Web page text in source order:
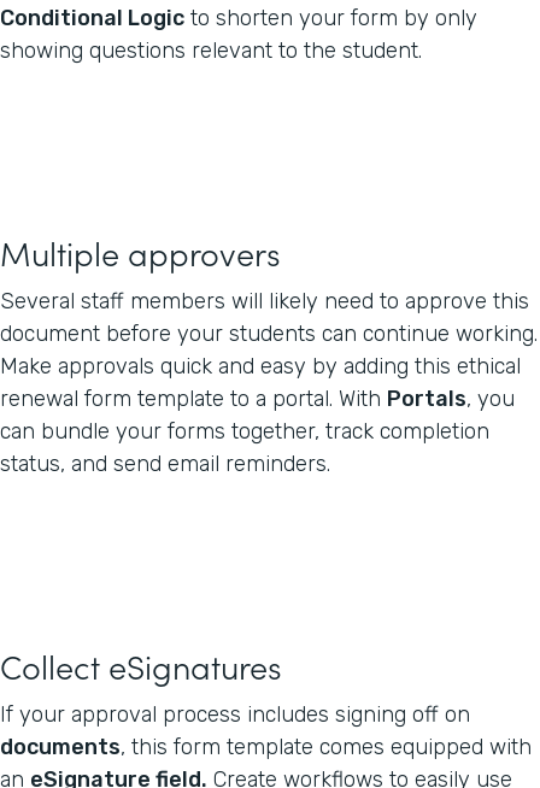
Conditional Logic to shorten your form by only
showing questions relevant to the student.
Multiple approvers
Several staff members will likely need to approve this
document before your students can continue working.
Make approvals quick and easy by adding this ethical
renewal form template to a portal. With Portals, you
can bundle your forms together, track completion
status, and send email reminders.
Collect eSignatures
If your approval process includes signing off on
documents, this form template comes equipped with
an eSignature field. Create workflows to easily use